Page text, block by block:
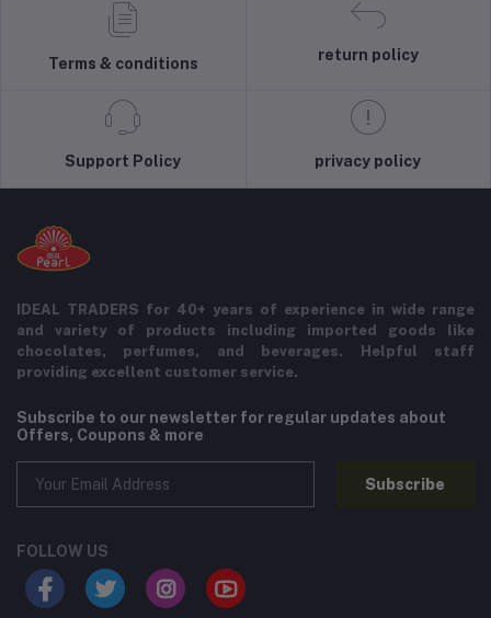
Terms & conditions
return policy
Support Policy privacy policy
IDEAL TRADERS for 40+ years of experience in wide range
and variety of products including imported goods like
chocolates, perfumes, and beverages. Helpful staff
providing excellent customer service.
Subscribe to our newsletter for regular updates about
Offers, Coupons & more
Subscribe
FOLLOW US